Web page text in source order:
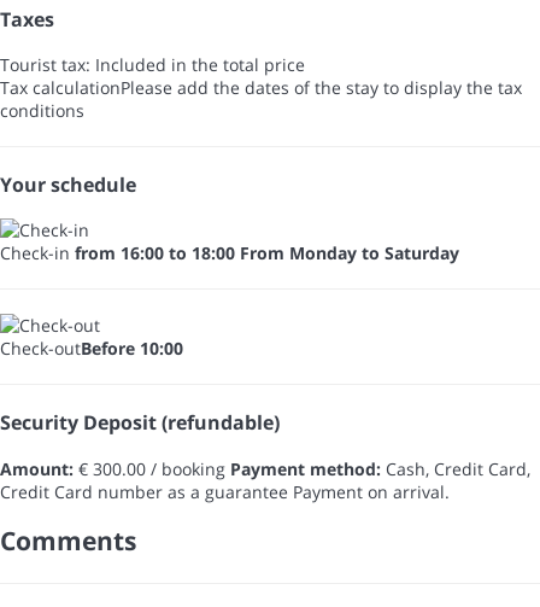
Taxes
Tourist tax: Included in the total price
Tax calculationPlease add the dates of the stay to display the tax
conditions
Your schedule
Check-in from 16:00 to 18:00 From Monday to Saturday
Check-outBefore 10:00
Security Deposit (refundable)
Amount: € 300.00 / booking Payment method: Cash, Credit Card,
Credit Card number as a guarantee Payment on arrival.
Comments